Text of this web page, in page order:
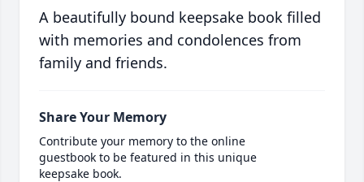
A beautifully bound keepsake book filled
with memories and condolences from
family and friends.
Share Your Memory
Contribute your memory to the online
guestbook to be featured in this unique
keepsake book.